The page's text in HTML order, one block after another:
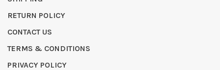
RETURN POLICY
CONTACT US
TERMS & CONDITIONS
PRIVACY POLICY